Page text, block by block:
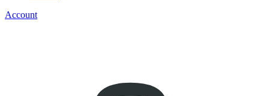
Account